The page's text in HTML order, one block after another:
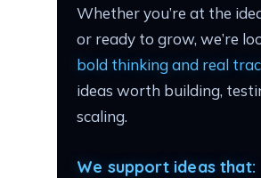
Whether you’re at the
or ready to grow, we’re
bold thinking and real
ideas worth building,
scaling.
We support ideas that: